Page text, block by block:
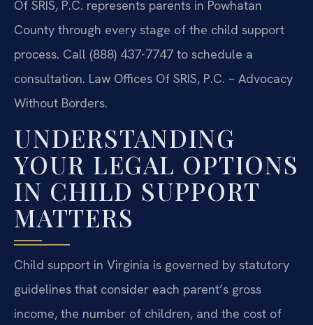
Of SRIS, P.C. represents parents in Powhatan
County through every stage of the child support
process. Call (888) 437-7747 to schedule a
consultation. Law Offices Of SRIS, P.C. – Advocacy
Without Borders.
UNDERSTANDING
YOUR LEGAL OPTIONS
IN CHILD SUPPORT
MATTERS
Child support in Virginia is governed by statutory
guidelines that consider each parent’s gross
income, the number of children, and the cost of